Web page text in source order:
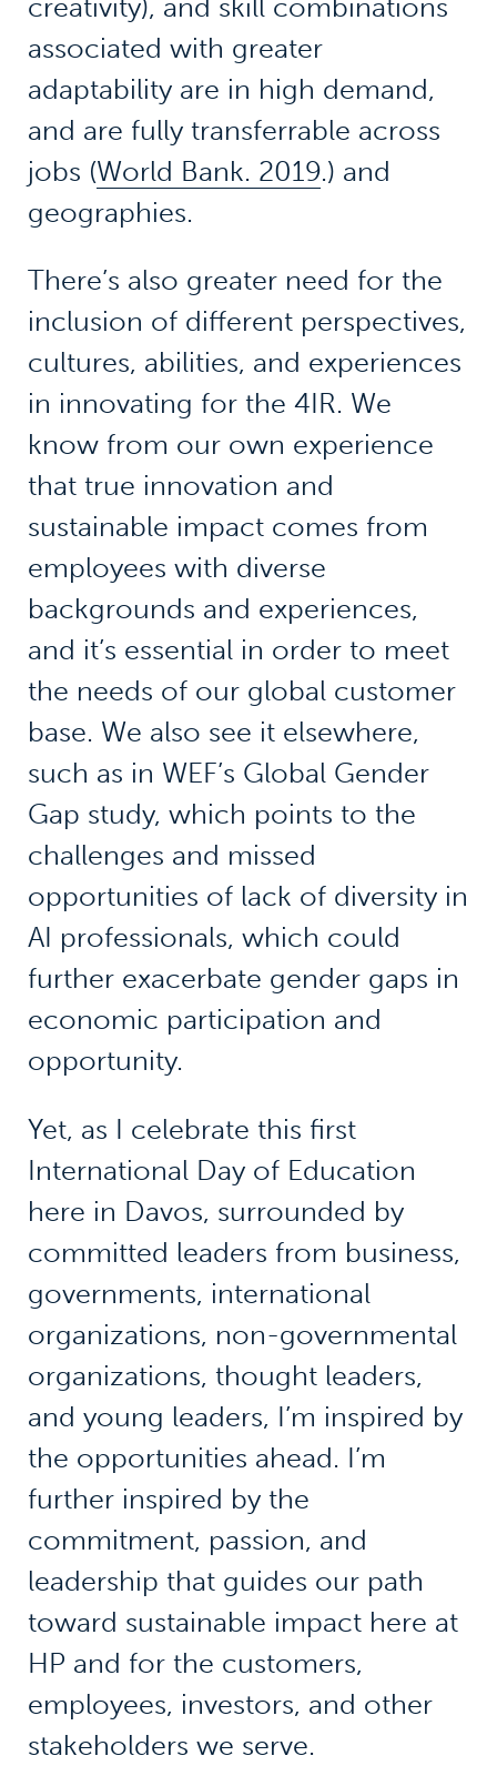
creativity), and skill combinations
associated with greater
adaptability are in high demand,
and are fully transferrable across
jobs (World Bank. 2019.) and
geographies.
There’s also greater need for the
inclusion of different perspectives,
cultures, abilities, and experiences
in innovating for the 4IR. We
know from our own experience
that true innovation and
sustainable impact comes from
employees with diverse
backgrounds and experiences,
and it’s essential in order to meet
the needs of our global customer
base. We also see it elsewhere,
such as in WEF’s Global Gender
Gap study, which points to the
challenges and missed
opportunities of lack of diversity in
AI professionals, which could
further exacerbate gender gaps in
economic participation and
opportunity.
Yet, as I celebrate this first
International Day of Education
here in Davos, surrounded by
committed leaders from business,
governments, international
organizations, non-governmental
organizations, thought leaders,
and young leaders, I’m inspired by
the opportunities ahead. I’m
further inspired by the
commitment, passion, and
leadership that guides our path
toward sustainable impact here at
HP and for the customers,
employees, investors, and other
stakeholders we serve.